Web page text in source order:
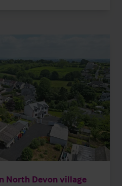
North Devon village